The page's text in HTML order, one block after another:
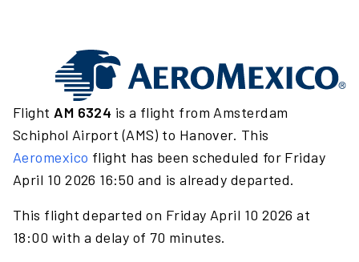
Flight AM 6324 is a flight from Amsterdam
Schiphol Airport (AMS) to Hanover. This
Aeromexico flight has been scheduled for Friday
April 10 2026 16:50 and is already departed.
This flight departed on Friday April 10 2026 at
18:00 with a delay of 70 minutes.